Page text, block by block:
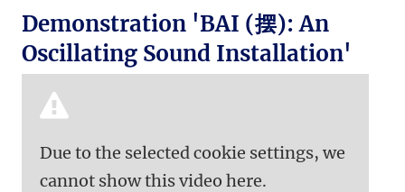
Demonstration 'BAI (摆): An
Oscillating Sound Installation'
Due to the selected cookie settings, we
cannot show this video here.